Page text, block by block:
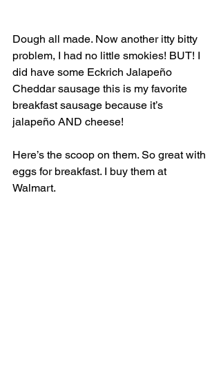
Dough all made. Now another itty bitty
problem, I had no little smokies! BUT! I
did have some Eckrich Jalapeño
Cheddar sausage this is my favorite
breakfast sausage because it’s
jalapeño AND cheese!
Here’s the scoop on them. So great with
eggs for breakfast. I buy them at
Walmart.